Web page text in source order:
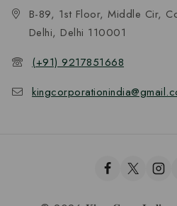
B-89, 1st Floor, Middle Cir,
Delhi, Delhi 110001
(+91) 9217851668